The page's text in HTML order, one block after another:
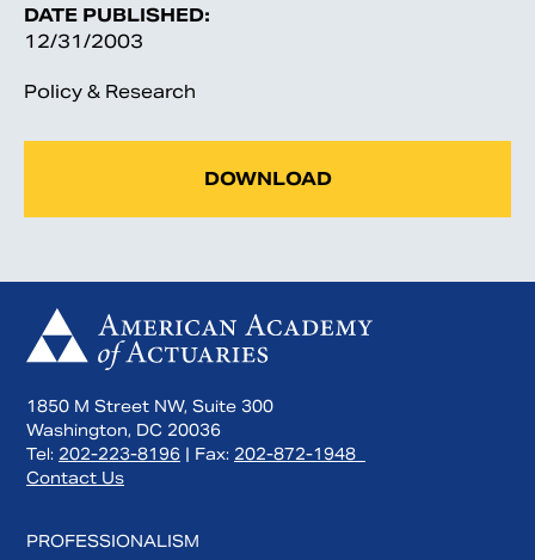
DATE PUBLISHED:
12/31/2003
Policy & Research
DOWNLOAD
1850 M Street NW, Suite 300
Washington, DC 20036
Tel: 202-223-8196 | Fax: 202-872-1948
Contact Us
PROFESSIONALISM